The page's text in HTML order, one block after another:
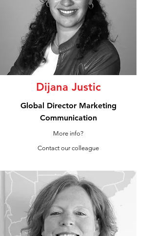
Dijana Justic
Global Director Marketing
Communication
More info?
Contact our colleague